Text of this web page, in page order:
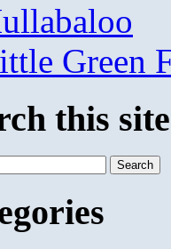
Green
this site